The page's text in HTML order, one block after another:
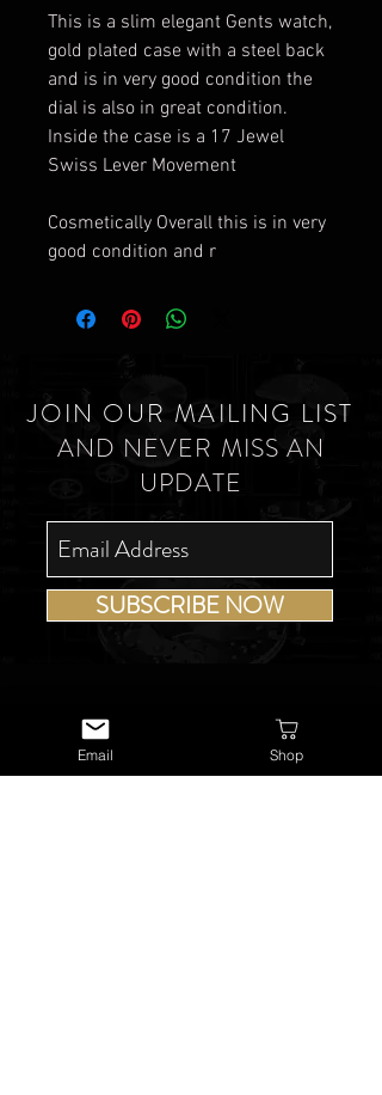
This is a slim elegant Gents watch,
gold plated case with a steel back
and is in very good condition the
dial is also in great condition.
Inside the case is a 17 Jewel
Swiss Lever Movement
Cosmetically Overall this is in very
good condition and r
JOIN OUR MAILING LIST
AND NEVER MISS AN
UPDATE
SUBSCRIBE NOW
Email Shop